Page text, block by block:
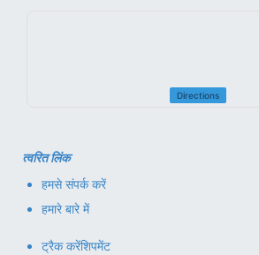
Directions
त्वरित लिंक
हमसे संपर्क करें
हमारे बारे में
ट्रैक करेंशिपमेंट